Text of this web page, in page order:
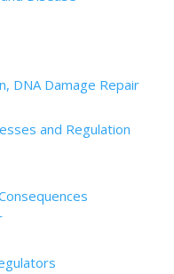
DNA Damage Repair
and Regulation